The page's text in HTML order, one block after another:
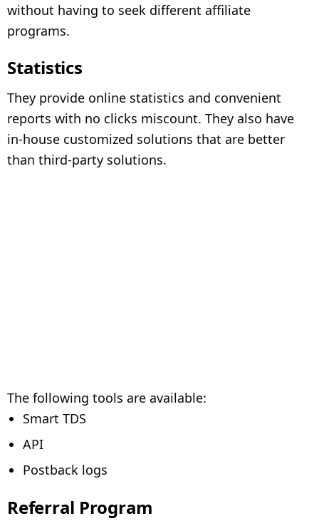
without having to seek different affiliate
programs.
Statistics
They provide online statistics and convenient
reports with no clicks miscount. They also have
in-house customized solutions that are better
than third-party solutions.
The following tools are available:
Smart TDS
API
Postback logs
Referral Program